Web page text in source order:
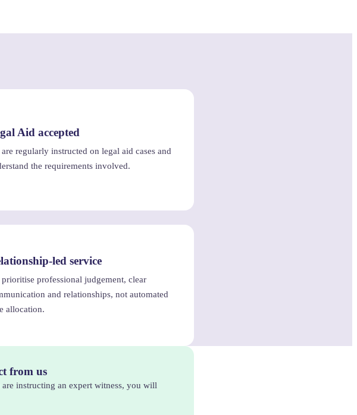
Aid accepted
are regularly instructed on legal aid cases and
the requirements involved.
led service
prioritise professional judgement, clear
and relationships, not automated
allocation.
from us
instructing an expert witness, you will